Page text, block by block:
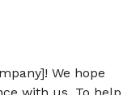
We hope